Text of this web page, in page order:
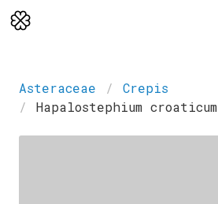
Asteraceae
Crepis
Hapalostephium croaticum